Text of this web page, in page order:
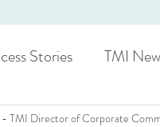
Stories TMI
TMI Director of Corporate